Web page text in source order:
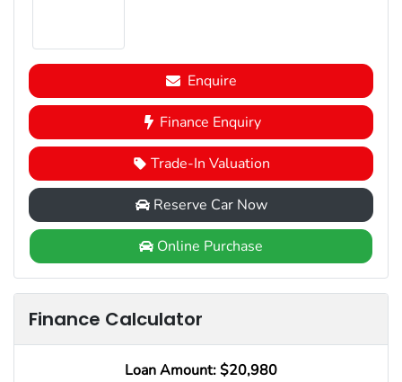
Enquire
Finance Enquiry
Trade-In Valuation
Reserve Car Now
Online Purchase
Finance Calculator
Loan Amount: $20,980